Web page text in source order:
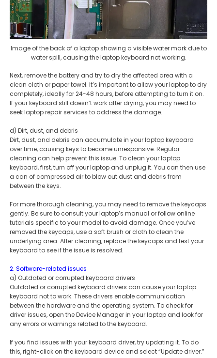
Image of the back of a laptop showing a visible water mark due to
water spill, causing the laptop keyboard not working.
Next, remove the battery and try to dry the affected area with a
clean cloth or paper towel. It’s important to allow your laptop to dry
completely, ideally for 24-48 hours, before attempting to turn it on.
If your keyboard still doesn’t work after drying, you may need to
seek laptop repair services to address the damage.
d) Dirt, dust, and debris
Dirt, dust, and debris can accumulate in your laptop keyboard
over time, causing keys to become unresponsive. Regular
cleaning can help prevent this issue. To clean your laptop
keyboard, first, turn off your laptop and unplug it. You can then use
a can of compressed air to blow out dust and debris from
between the keys.
For more thorough cleaning, you may need to remove the keycaps
gently. Be sure to consult your laptop’s manual or follow online
tutorials specific to your model to avoid damage. Once you’ve
removed the keycaps, use a soft brush or cloth to clean the
underlying area. After cleaning, replace the keycaps and test your
keyboard to see if the issue is resolved.
2. Software-related issues
a) Outdated or corrupted keyboard drivers
Outdated or corrupted keyboard drivers can cause your laptop
keyboard not to work. These drivers enable communication
between the hardware and the operating system. To check for
driver issues, open the Device Manager in your laptop and look for
any errors or warnings related to the keyboard.
If you find issues with your keyboard driver, try updating it. To do
this, right-click on the keyboard device and select “Update driver.”